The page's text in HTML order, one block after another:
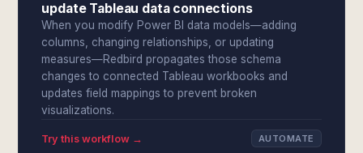
update Tableau data connections
When you modify Power BI data models—adding
columns, changing relationships, or updating
measures—Redbird propagates those schema
changes to connected Tableau workbooks and
updates field mappings to prevent broken
visualizations.
Try this workflow → AUTOMATE